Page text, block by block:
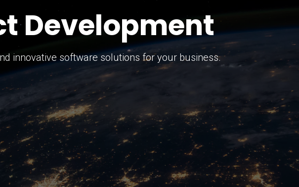
Marketing Strategy
driven digital marketing solutions.